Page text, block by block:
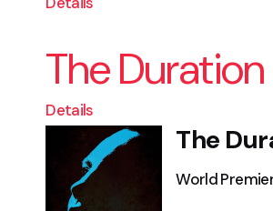
The Duration
Details
The
World